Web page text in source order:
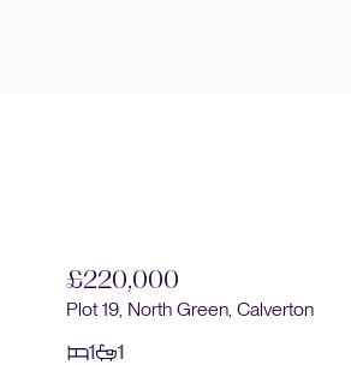
£220,000
Plot 19, North Green, Calverton
1
1